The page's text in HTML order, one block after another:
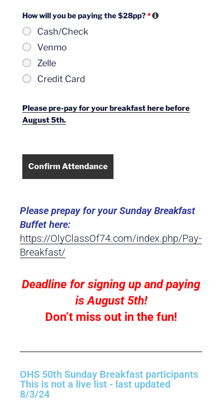
How will you be paying the $28pp?*
Cash/Check
Venmo
Zelle
Credit Card
Please pre-pay for your breakfast here before
August 5th.
Please prepay for your Sunday Breakfast
Buffet here:
https://OlyClassOf74.com/index.php/Pay-
Breakfast/
Deadline for signing up and paying
is August 5th!
Don’t miss out in the fun!
OHS 50th Sunday Breakfast participants
This is not a live list - last updated
8/3/24